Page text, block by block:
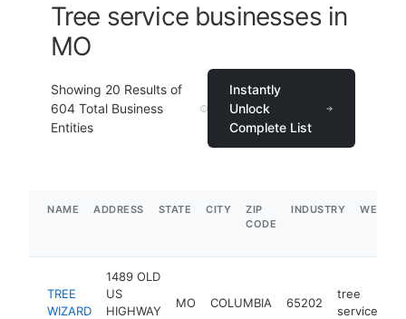
Tree service businesses in
MO
Showing 20 Results of
604 Total Business
Entities
Instantly
Unlock
Complete List
NAME ADDRESS STATE CITY
ZIP
CODE
INDUSTRY
TREE
WIZARD
1489 OLD
US
HIGHWAY
MO COLUMBIA 65202
tree
service